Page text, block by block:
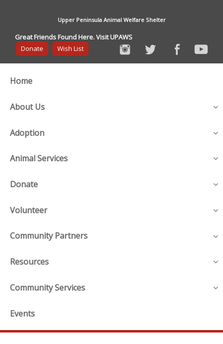
Upper Peninsula Animal Welfare Shelter
Great Friends Found Here. Visit UPAWS
Donate
Wish List
Home
About Us
Adoption
Animal Services
Donate
Volunteer
Community Partners
Resources
Community Services
Events